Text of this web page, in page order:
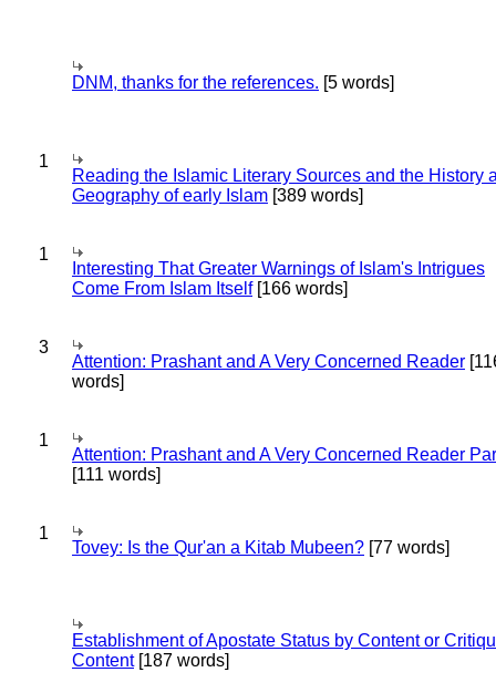
DNM, thanks for the references. [5 words]
1
Reading the Islamic Literary Sources and the History
Geography of early Islam [389 words]
1
Interesting That Greater Warnings of Islam's Intrigues
Come From Islam Itself[166 words]
3
Attention: Prashant and A Very Concerned Reader
words]
1
Attention: Prashant and A Very Concerned Reader
[111 words]
1
Tovey: Is the Qur'an a Kitab Mubeen? [77 words]
Establishment of Apostate Status by Content or
Content[187 words]